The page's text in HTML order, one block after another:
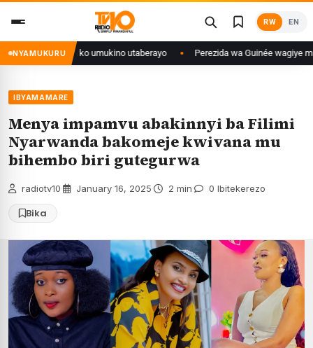
content
RW EN
NYAMUKURU
isaba ko umukino utaberayo Perezida wa Guinée wagiye mu kiruhuko
IBYAMAMARE
Menya impamvu abakinnyi ba Filimi
Nyarwanda bakomeje kwivana mu
bihembo biri gutegurwa
radiotv10 January 16, 2025 2 min 0 Ibitekerezo
Bika